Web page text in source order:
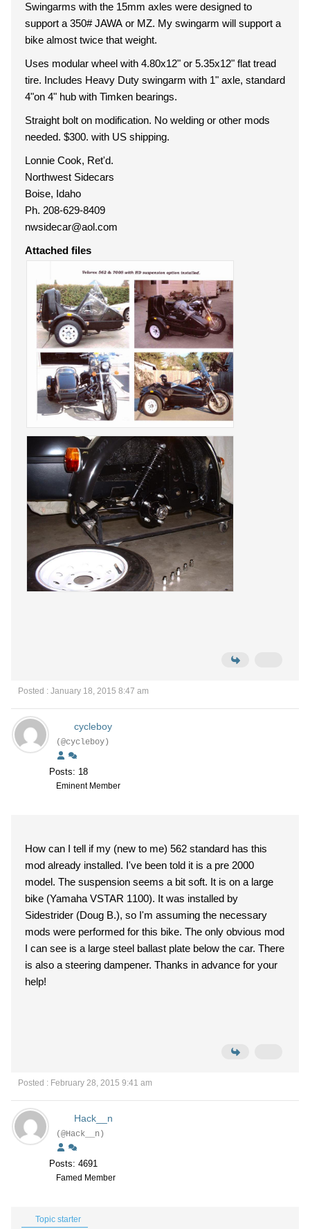
Swingarms with the 15mm axles were designed to
support a 350# JAWA or MZ. My swingarm will support a
bike almost twice that weight.
Uses modular wheel with 4.80x12" or 5.35x12" flat tread
tire. Includes Heavy Duty swingarm with 1" axle, standard
4"on 4" hub with Timken bearings.
Straight bolt on modification. No welding or other mods
needed. $300. with US shipping.
Lonnie Cook, Ret'd.
Northwest Sidecars
Boise, Idaho
Ph. 208-629-8409
nwsidecar@aol.com
Attached files
Posted : January 18, 2015 8:47 am
cycleboy
(@cycleboy)
Posts: 18
Eminent Member
How can I tell if my (new to me) 562 standard has this
mod already installed. I've been told it is a pre 2000
model. The suspension seems a bit soft. It is on a large
bike (Yamaha VSTAR 1100). It was installed by
Sidestrider (Doug B.), so I'm assuming the necessary
mods were performed for this bike. The only obvious mod
I can see is a large steel ballast plate below the car. There
is also a steering dampener. Thanks in advance for your
help!
Posted : February 28, 2015 9:41 am
Hack__n
(@Hack__n)
Posts: 4691
Famed Member
Topic starter